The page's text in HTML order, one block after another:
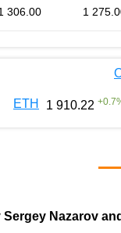
306.00 1
ETH 1 910.22 +0.7
Sergey Nazarov